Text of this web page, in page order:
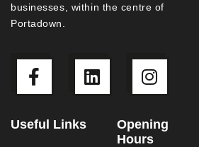
businesses, within the centre of
Portadown.
Useful Links
Opening
Hours